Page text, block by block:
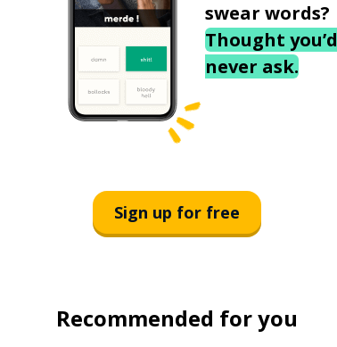
swear words?
Thought you’d
never ask.
Sign up for free
Recommended for you